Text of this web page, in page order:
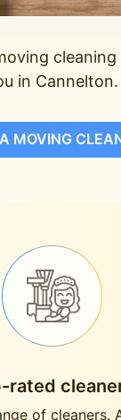
cleaning
in Cannelton.
MOVING
rated
of cleaners.